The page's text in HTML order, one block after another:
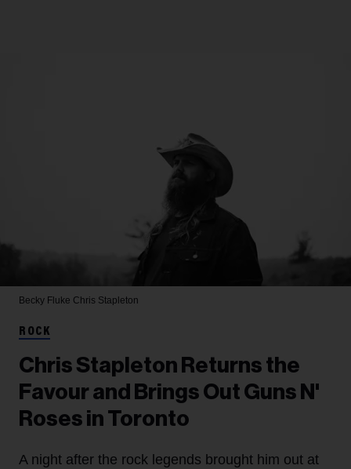
Becky Fluke Chris Stapleton
ROCK
Chris Stapleton Returns the
Favour and Brings Out Guns N'
Roses in Toronto
A night after the rock legends brought him out at